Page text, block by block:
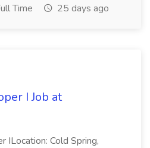
Time 25 days ago
I Job at
ILocation: Cold Spring,